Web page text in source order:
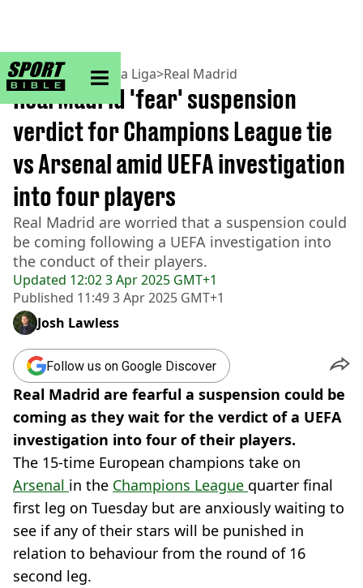
sportbible homepage
Home>Football> La Liga>Real Madrid
Updated 12:02 3 Apr 2025 GMT+1
Published 11:49 3 Apr 2025 GMT+1
Real Madrid 'fear' suspension
verdict for Champions League tie
vs Arsenal amid UEFA investigation
into four players
Real Madrid are worried that a suspension could
be coming following a UEFA investigation into
the conduct of their players.
Josh Lawless
Follow us on Google Discover
Real Madrid are fearful a suspension could be
coming as they wait for the verdict of a UEFA
investigation into four of their players.
The 15-time European champions take on
Arsenal in the Champions League quarter final
first leg on Tuesday but are anxiously waiting to
see if any of their stars will be punished in
relation to behaviour from the round of 16
second leg.